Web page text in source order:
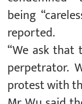
being
reported.
“We ask that
perpetrator.
protest with